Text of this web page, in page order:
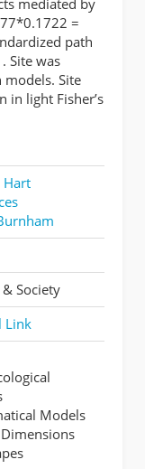
mediated by
=
path
Site was
Site
in light Fisher’s
Hart
Society
Link
Models